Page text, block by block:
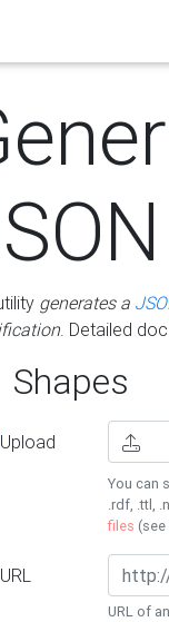
generates a
. Detailed
Shapes
Upload
You can
.rdf, .ttl,
files (see
URL
URL of